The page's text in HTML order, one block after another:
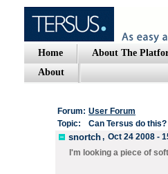
Home About The
About
Forum: User Forum
Topic:
Can Tersus do this?
snortch, Oct 24 2008 -
I'm looking a piece of